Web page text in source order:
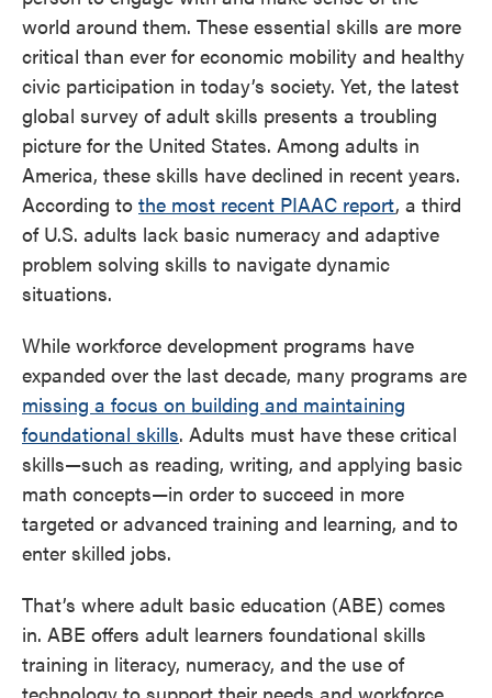
world around them. These essential skills are more
critical than ever for economic mobility and healthy
civic participation in today’s society. Yet, the latest
global survey of adult skills presents a troubling
picture for the United States. Among adults in
America, these skills have declined in recent years.
According to the most recent PIAAC report, a third
of U.S. adults lack basic numeracy and adaptive
problem solving skills to navigate dynamic
situations.
While workforce development programs have
expanded over the last decade, many programs are
missing a focus on building and maintaining
foundational skills. Adults must have these critical
skills—such as reading, writing, and applying basic
math concepts—in order to succeed in more
targeted or advanced training and learning, and to
enter skilled jobs.
That’s where adult basic education (ABE) comes
in. ABE offers adult learners foundational skills
training in literacy, numeracy, and the use of